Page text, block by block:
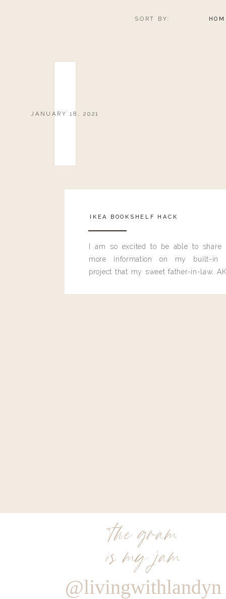
SORT BY:
JANUARY 18, 2021
IKEA BOOKSHELF HACK
I am so excited to be able to share
more information on my built-in
project that my sweet father-in-law,
the gram
is my jam
@livingwithlandyn